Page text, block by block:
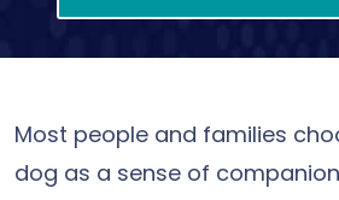
Most people and families
dog as a sense of